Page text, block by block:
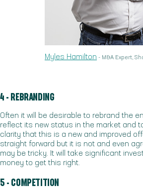
Myles Hamilton - M&A Expert,
4 - REBRANDING
Often it will be desirable to rebrand the
reflect its new status in the market and
clarity that this is a new and improved
straight forward but it is not and even
may be tricky. It will take significant
money to get this right.
5 - COMPETITION